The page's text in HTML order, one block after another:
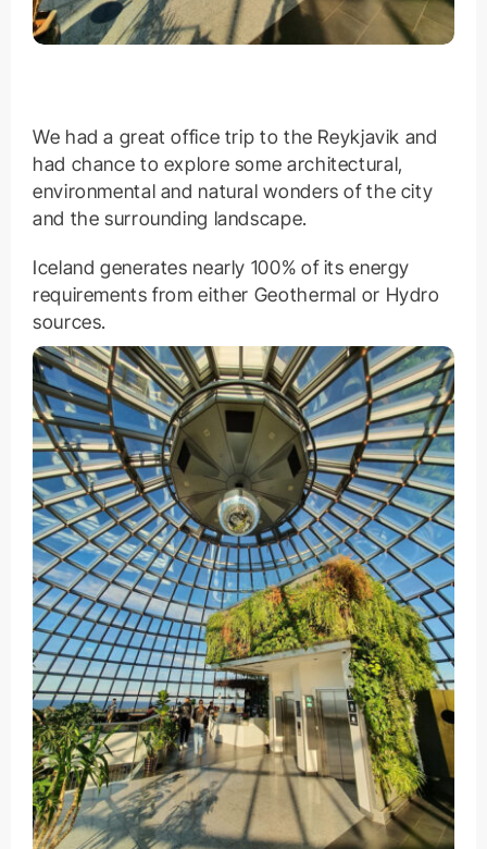
We had a great office trip to the Reykjavik and
had chance to explore some architectural,
environmental and natural wonders of the city
and the surrounding landscape.
Iceland generates nearly 100% of its energy
requirements from either Geothermal or Hydro
sources.